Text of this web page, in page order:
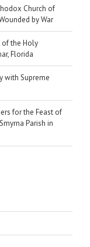
Church of
by War
of the Holy
Florida
with Supreme
for the Feast of
Parish in